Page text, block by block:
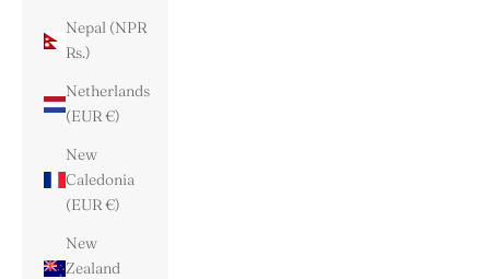
Nepal (NPR
Rs.)
Netherlands
(EUR €)
New
Caledonia
(EUR €)
New
Zealand